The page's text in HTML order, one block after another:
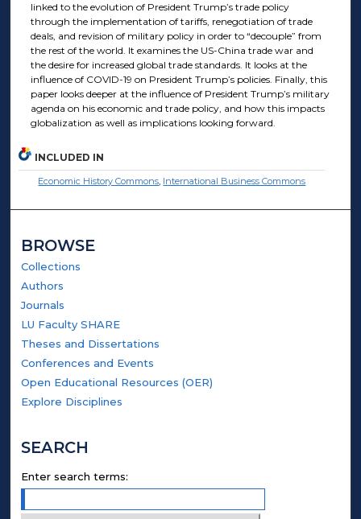
linked to the evolution of President Trump’s trade policy
through the implementation of tariffs, renegotiation of trade
deals, and revision of military policy in order to “decouple” from
the rest of the world. It examines the US-China trade war and
the desire for increased global trade standards. It looks at the
influence of COVID-19 on President Trump’s policies. Finally, this
paper looks deeper at the influence of President Trump’s military
agenda on his economic and trade policy, and how this impacts
globalization as well as implications looking forward.
INCLUDED IN
Economic History Commons, International Business Commons
BROWSE
Collections
Authors
Journals
LU Faculty SHARE
Theses and Dissertations
Conferences and Events
Open Educational Resources (OER)
Explore Disciplines
SEARCH
Enter search terms: